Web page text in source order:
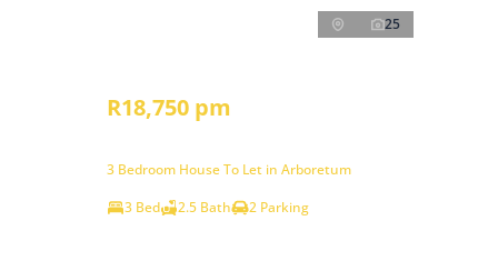
25
R18,750 pm
3 Bedroom House To Let in Arboretum
3 Bed
2.5 Bath 2 Parking